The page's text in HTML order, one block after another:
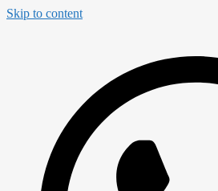
Skip to content